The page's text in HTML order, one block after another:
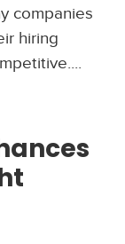
companies
hiring